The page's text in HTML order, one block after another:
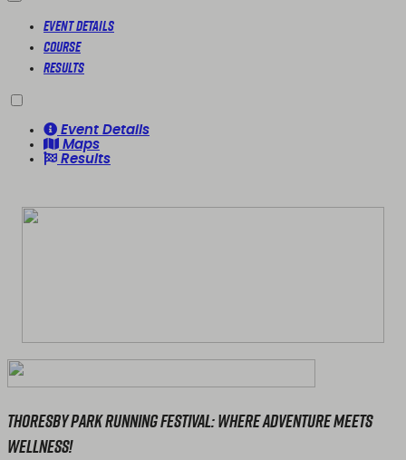
Event Details
Course
Results
Event Details
Maps
Results
Thoresby Park Running Festival: Where Adventure Meets
Wellness!